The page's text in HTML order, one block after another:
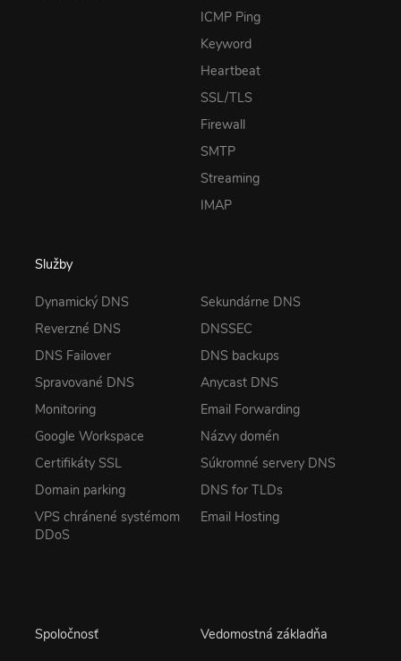
ICMP Ping
Keyword
Heartbeat
SSL/TLS
Firewall
SMTP
Streaming
IMAP
Služby
Dynamický DNS
Reverzné DNS
DNS Failover
Spravované DNS
Monitoring
Google Workspace
Certifikáty SSL
Domain parking
VPS chránené systémom
DDoS
Sekundárne DNS
DNSSEC
DNS backups
Anycast DNS
Email Forwarding
Názvy domén
Súkromné servery DNS
DNS for TLDs
Email Hosting
Spoločnosť Vedomostná základňa